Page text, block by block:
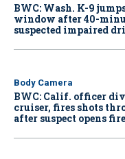
BWC: Wash. K-9
window after 40-
suspected impaired
Body Camera
BWC: Calif. officer
cruiser, fires shots
after suspect opens fire